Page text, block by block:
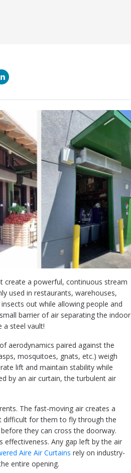
create a powerful, continuous stream
used in restaurants, warehouses,
out while allowing people and
barrier of air separating the indoor
a steel vault!
aerodynamics paired against the
mosquitoes, gnats, etc.) weigh
lift and maintain stability while
by an air curtain, the turbulent air
The fast-moving air creates a
difficult for them to fly through the
they can cross the doorway.
effectiveness. Any gap left by the air
Aire Air Curtains rely on industry-
entire opening.